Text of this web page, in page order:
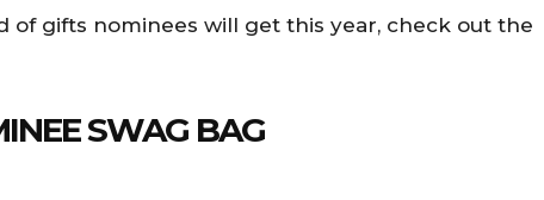
of gifts nominees will get this year, check out the
SWAG BAG